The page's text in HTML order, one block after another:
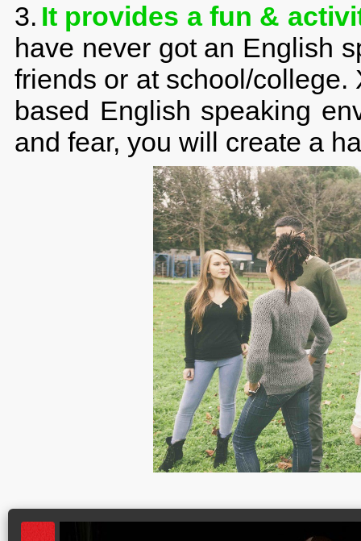
3. It provides a fun &
have never got an English
friends or at school/
based English speaking
and fear, you will create a